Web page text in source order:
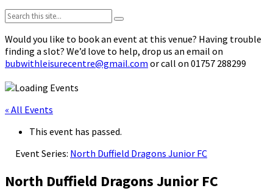
Search:
Would you like to book an event at this venue? Having trouble
finding a slot? We’d love to help, drop us an email on
bubwithleisurecentre@gmail.com or call on 01757 288299
« All Events
This event has passed.
Event Series: North Duffield Dragons Junior FC
North Duffield Dragons Junior FC